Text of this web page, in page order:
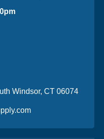
Windsor, CT 06074